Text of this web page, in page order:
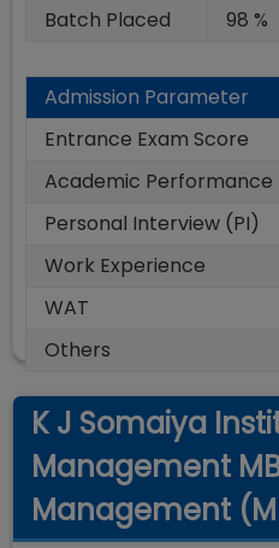
Batch Placed 98 %
Admission Parameter
Entrance Exam Score
Academic Performance
Personal Interview (PI)
Work Experience
WAT
Others
K J Somaiya
Management
Management